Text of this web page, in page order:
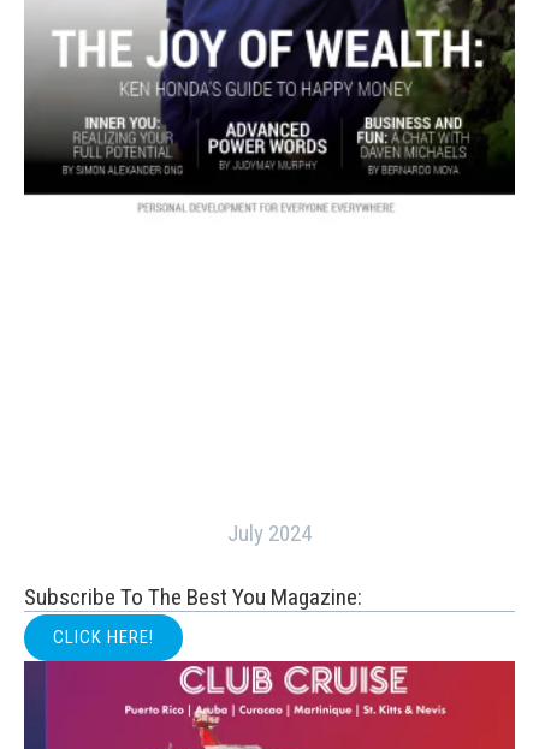
July 2024
Subscribe To The Best You Magazine:
CLICK HERE!